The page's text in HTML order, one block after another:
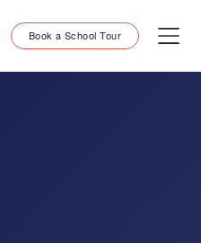
Book a School Tour